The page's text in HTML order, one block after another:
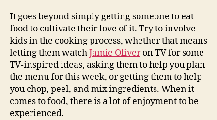
It goes beyond simply getting someone to eat
food to cultivate their love of it. Try to involve
kids in the cooking process, whether that means
letting them watchJamie Oliveron TV for some
TV-inspired ideas, asking them to help you plan
the menu for this week, or getting them to help
you chop, peel, and mix ingredients. When it
comes to food, there is a lot of enjoyment to be
experienced.